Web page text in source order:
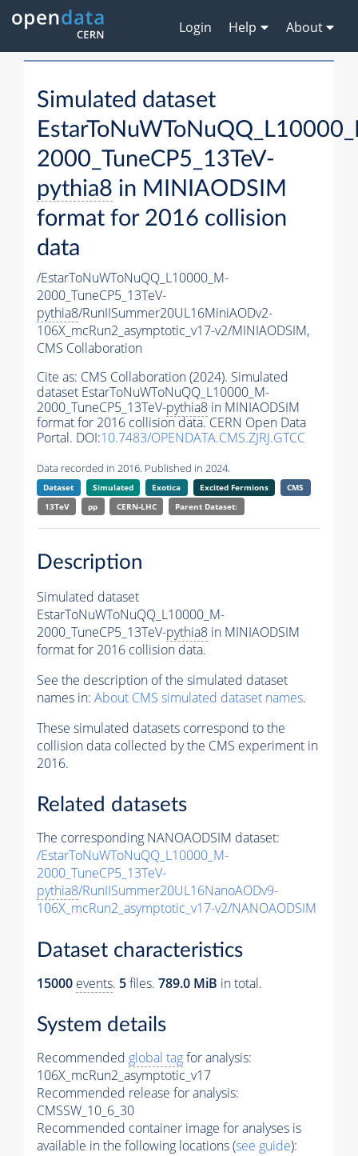
Login Help About
Simulated dataset
2000_TuneCP5_13TeV-
pythia8 in MINIAODSIM
format for 2016 collision
data
/EstarToNuWToNuQQ_L10000_M-
2000_TuneCP5_13TeV-
pythia8/RunIISummer20UL16MiniAODv2-
106X_mcRun2_asymptotic_v17-v2/MINIAODSIM,
CMS Collaboration
Cite as: CMS Collaboration (2024). Simulated
dataset EstarToNuWToNuQQ_L10000_M-
2000_TuneCP5_13TeV-pythia8 in MINIAODSIM
format for 2016 collision data. CERN Open Data
Portal. DOI:10.7483/OPENDATA.CMS.ZJRJ.GTCC
Data recorded in 2016. Published in 2024.
Dataset Simulated Exotica Excited Fermions
CMS
13TeV
pp CERN-LHC Parent Dataset:
Description
Simulated dataset
EstarToNuWToNuQQ_L10000_M-
2000_TuneCP5_13TeV-pythia8 in MINIAODSIM
format for 2016 collision data.
See the description of the simulated dataset
names in: About CMS simulated dataset names.
These simulated datasets correspond to the
collision data collected by the CMS experiment in
2016.
Related datasets
The corresponding NANOAODSIM dataset:
/EstarToNuWToNuQQ_L10000_M-
2000_TuneCP5_13TeV-
pythia8/RunIISummer20UL16NanoAODv9-
106X_mcRun2_asymptotic_v17-v2/NANOAODSIM
Dataset characteristics
15000 events. 5files. 789.0 MiB in total.
System details
Recommended global tagfor analysis:
106X_mcRun2_asymptotic_v17
Recommended release for analysis:
CMSSW_10_6_30
Recommended container image for analyses is
available in the following locations (see guide):